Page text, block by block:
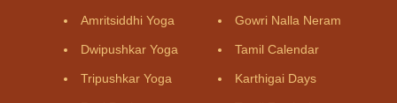
Amritsiddhi Yoga
Dwipushkar Yoga
Tripushkar Yoga
Gowri Nalla Neram
Tamil Calendar
Karthigai Days